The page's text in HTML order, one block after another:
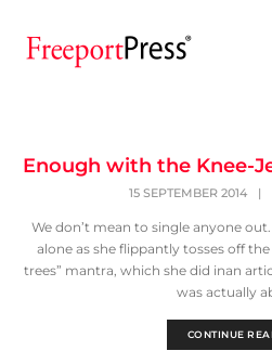
Enough with the Knee-
15 SEPTEMBER 2014 |
We don’t mean to single anyone
alone as she flippantly tosses off
trees” mantra, which she did inan
was actually
CONTINUE